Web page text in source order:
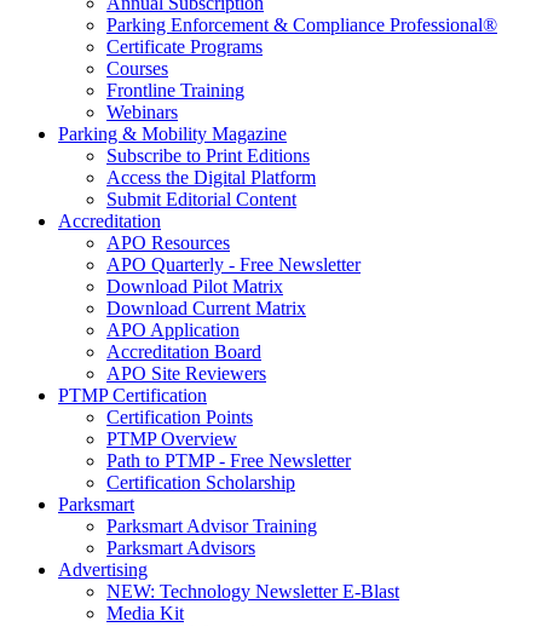
Parking Enforcement & Compliance Professional®
Certificate Programs
Courses
Frontline Training
Webinars
Parking & Mobility Magazine
Subscribe to Print Editions
Access the Digital Platform
Submit Editorial Content
Accreditation
APO Resources
APO Quarterly - Free Newsletter
Download Pilot Matrix
Download Current Matrix
APO Application
Accreditation Board
APO Site Reviewers
PTMP Certification
Certification Points
PTMP Overview
Path to PTMP - Free Newsletter
Certification Scholarship
Parksmart
Parksmart Advisor Training
Parksmart Advisors
Advertising
NEW: Technology Newsletter E-Blast
Media Kit